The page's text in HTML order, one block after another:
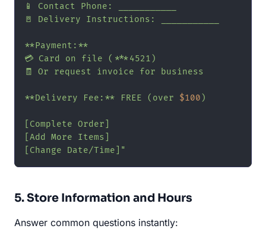
📱 Contact Phone: ___________
🚪 Delivery Instructions: ___________
**Payment:**
💳 Card on file (***4521)
🧾 Or request invoice for business
**Delivery Fee:** FREE (over $100 )
[Complete Order]
[Add More Items]
[Change Date/Time]"
5. Store Information and Hours
Answer common questions instantly: